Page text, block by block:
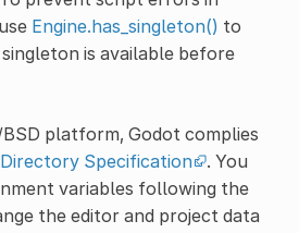
Engine.has_singleton() to
is available before
platform, Godot complies
Directory Specification
. You
variables following the
the editor and project data